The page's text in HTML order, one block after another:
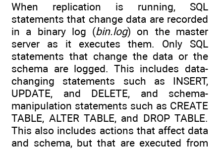
When replication is running, SQL
statements that change data are recorded
in a binary log (bin.log) on the master
server as it executes them. Only SQL
statements that change the data or the
schema are logged. This includes data-
changing statements such as INSERT,
UPDATE, and DELETE, and schema-
manipulation statements such as CREATE
TABLE, ALTER TABLE, and DROP TABLE.
This also includes actions that affect data
and schema, but that are executed from